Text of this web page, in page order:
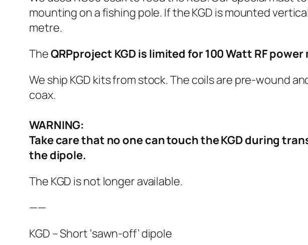
mounting on a fishing pole. If the KGD is mounted
metre.
TheQRPproject KGD is limited for 100 Watt RF
We ship KGD kits from stock. The coils are pre-wound
coax.
WARNING:
Take care that no one can touch the KGD during
the dipole.
The KGD is not longer available.
——
KGD – Short ‘sawn-off’ dipole